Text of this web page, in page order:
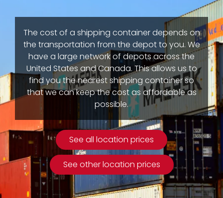
The cost of a shipping container depends on
the transportation from the depot to you. We
have a large network of depots across the
United States and Canada. This allows us to
find you the nearest shipping container so
that we can keep the cost as affordable as
possible.
See all location prices
See other location prices